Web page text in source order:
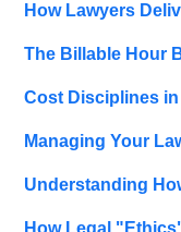
How Lawyers
The Billable Hour
Cost Disciplines
Managing Your
Understanding
How Legal